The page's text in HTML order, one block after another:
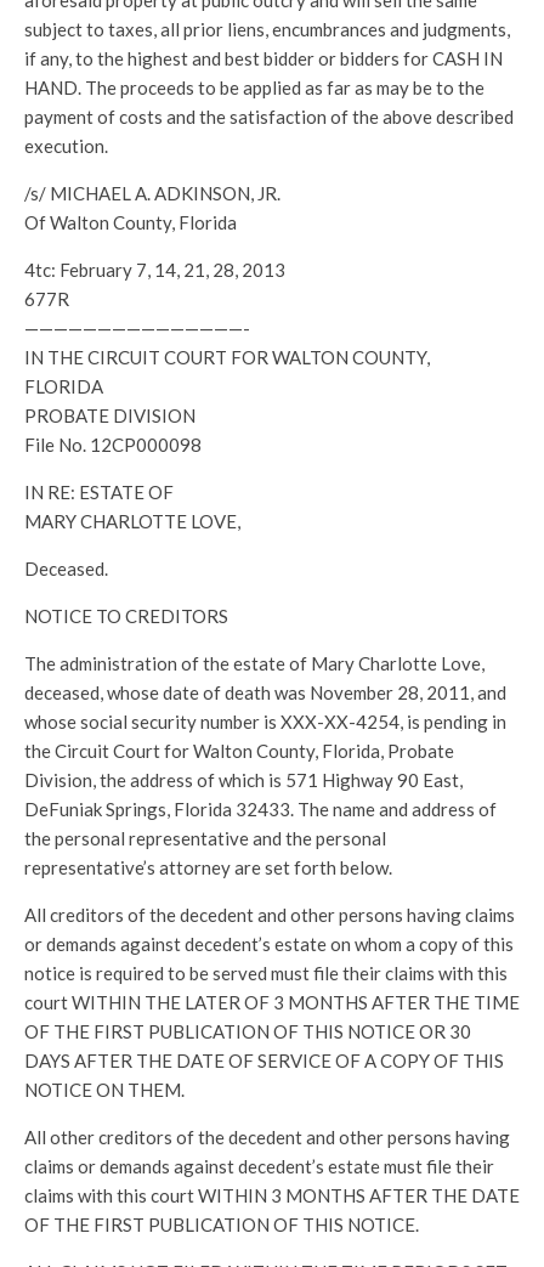
subject to taxes, all prior liens, encumbrances and judgments,
if any, to the highest and best bidder or bidders for CASH IN
HAND. The proceeds to be applied as far as may be to the
payment of costs and the satisfaction of the above described
execution.
/s/ MICHAEL A. ADKINSON, JR.
Of Walton County, Florida
4tc: February 7, 14, 21, 28, 2013
677R
———————————————-
IN THE CIRCUIT COURT FOR WALTON COUNTY,
FLORIDA
PROBATE DIVISION
File No. 12CP000098
IN RE: ESTATE OF
MARY CHARLOTTE LOVE,
Deceased.
NOTICE TO CREDITORS
The administration of the estate of Mary Charlotte Love,
deceased, whose date of death was November 28, 2011, and
whose social security number is XXX-XX-4254, is pending in
the Circuit Court for Walton County, Florida, Probate
Division, the address of which is 571 Highway 90 East,
DeFuniak Springs, Florida 32433. The name and address of
the personal representative and the personal
representative’s attorney are set forth below.
All creditors of the decedent and other persons having claims
or demands against decedent’s estate on whom a copy of this
notice is required to be served must file their claims with this
court WITHIN THE LATER OF 3 MONTHS AFTER THE TIME
OF THE FIRST PUBLICATION OF THIS NOTICE OR 30
DAYS AFTER THE DATE OF SERVICE OF A COPY OF THIS
NOTICE ON THEM.
All other creditors of the decedent and other persons having
claims or demands against decedent’s estate must file their
claims with this court WITHIN 3 MONTHS AFTER THE DATE
OF THE FIRST PUBLICATION OF THIS NOTICE.